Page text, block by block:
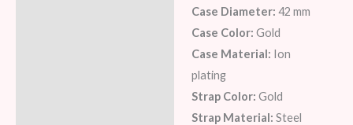
Case Diameter: 42 mm
Case Color: Gold
Case Material: Ion
plating
Strap Color: Gold
Strap Material: Steel